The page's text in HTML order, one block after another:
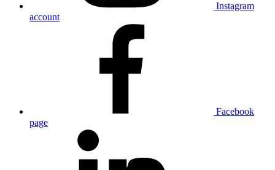
Instagram
account
Facebook
page